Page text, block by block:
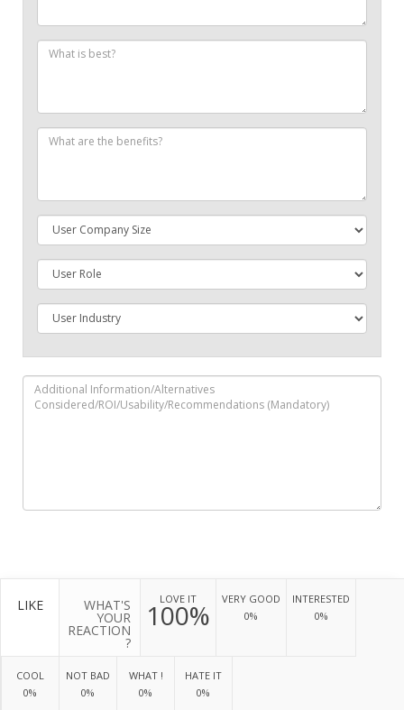
LIKE WHAT'S
YOUR
REACTION
?
LOVE IT
100%
VERY GOOD
0%
INTERESTED
0%
COOL
0%
NOT BAD
0%
WHAT !
0%
HATE IT
0%